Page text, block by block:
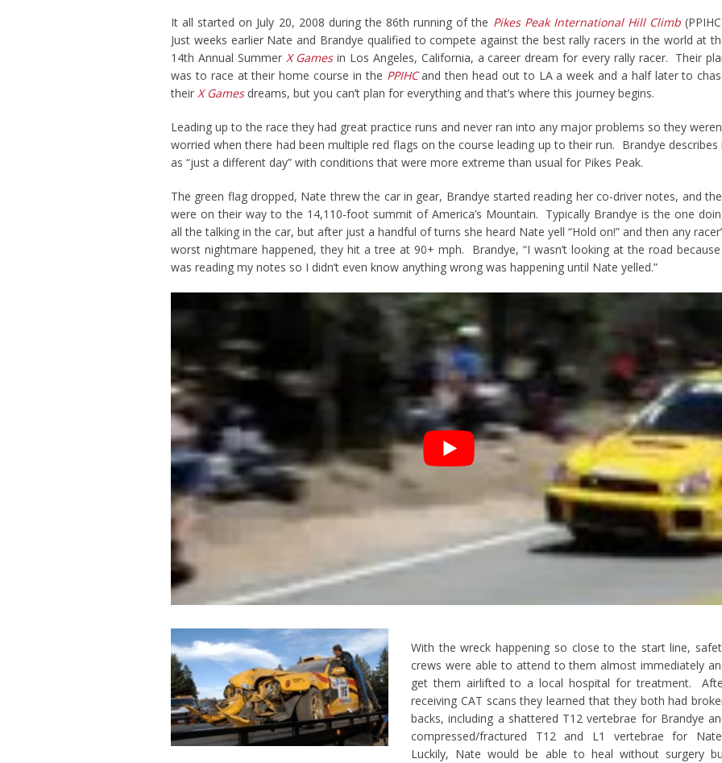
It all started on July 20, 2008 during the 86th running of the Pikes Peak International Hill Climb
Just weeks earlier Nate and Brandye qualified to compete against the best rally racers in the world at
14th Annual Summer X Gamesin Los Angeles, California, a career dream for every rally racer. Their
was to race at their home course in the PPIHCand then head out to LA a week and a half later to
their X Gamesdreams, but you can’t plan for everything and that’s where this journey begins.
Leading up to the race they had great practice runs and never ran into any major problems so they
worried when there had been multiple red flags on the course leading up to their run. Brandye describes
as “just a different day” with conditions that were more extreme than usual for Pikes Peak.
The green flag dropped, Nate threw the car in gear, Brandye started reading her co-driver notes, and
were on their way to the 14,110-foot summit of America’s Mountain. Typically Brandye is the one
all the talking in the car, but after just a handful of turns she heard Nate yell “Hold on!” and then any
worst nightmare happened, they hit a tree at 90+ mph. Brandye, “I wasn’t looking at the road
was reading my notes so I didn’t even know anything wrong was happening until Nate yelled.”
With the wreck happening so close to the start line,
crews were able to attend to them almost immediately
get them airlifted to a local hospital for treatment.
receiving CAT scans they learned that they both had
backs, including a shattered T12 vertebrae for Brandye
compressed/fractured T12 and L1 vertebrae for
Luckily, Nate would be able to heal without surgery